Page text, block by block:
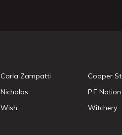
Carla Zampatti Cooper St
Nicholas P.E Nation
Wish Witchery